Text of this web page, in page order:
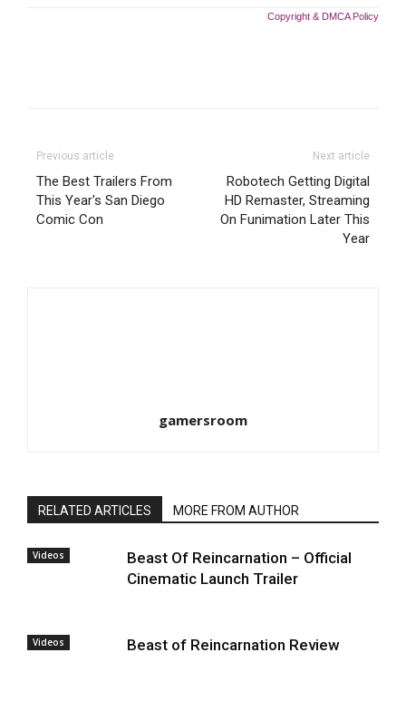
Copyright & DMCA Policy
Previous article
The Best Trailers From
This Year's San Diego
Comic Con
Next article
Robotech Getting Digital
HD Remaster, Streaming
On Funimation Later This
Year
gamersroom
RELATED ARTICLES MORE FROM AUTHOR
Videos
Beast Of Reincarnation – Official
Cinematic Launch Trailer
Videos Beast of Reincarnation Review